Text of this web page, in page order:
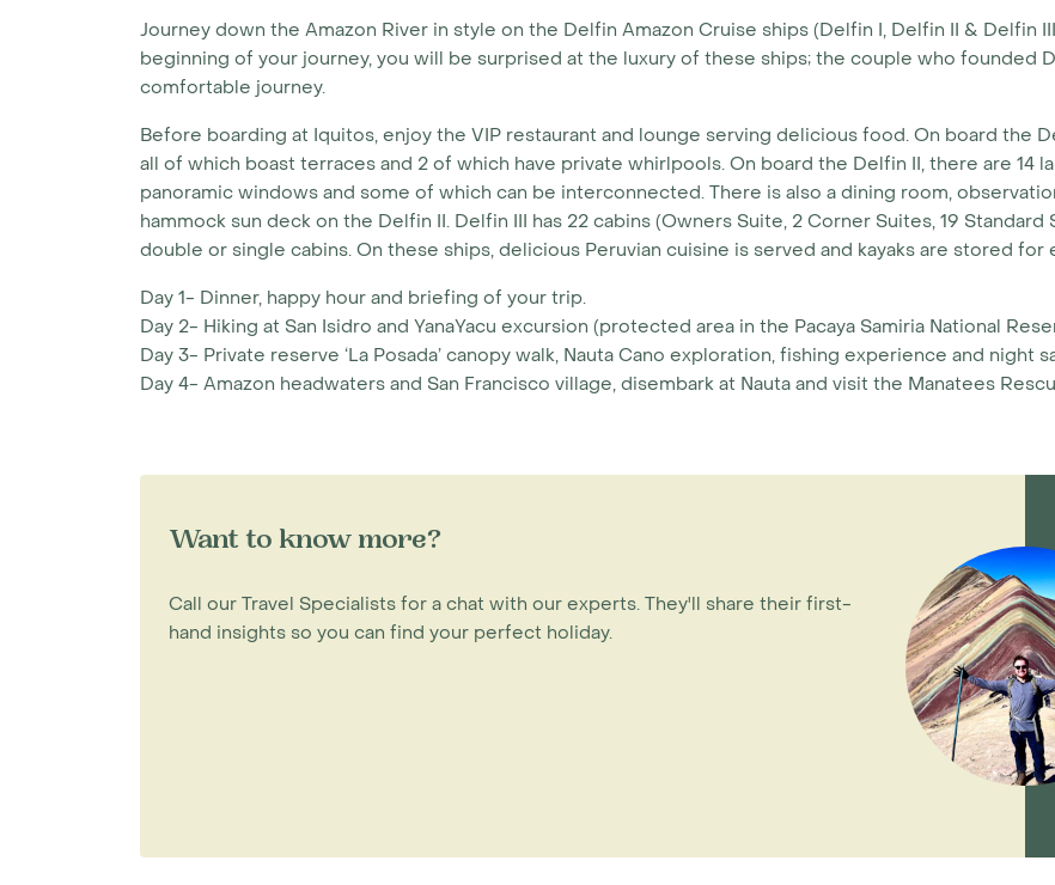
Journey down the Amazon River in style on the Delfin Amazon Cruise ships (Delfin I, Delfin II & Delfin
beginning of your journey, you will be surprised at the luxury of these ships; the couple who founded
comfortable journey.
Before boarding at Iquitos, enjoy the VIP restaurant and lounge serving delicious food. On board the
all of which boast terraces and 2 of which have private whirlpools. On board the Delfin II, there are 14
panoramic windows and some of which can be interconnected. There is also a dining room,
hammock sun deck on the Delfin II. Delfin III has 22 cabins (Owners Suite, 2 Corner Suites, 19
double or single cabins. On these ships, delicious Peruvian cuisine is served and kayaks are stored for
Day 1- Dinner, happy hour and briefing of your trip.
Day 2- Hiking at San Isidro and YanaYacu excursion (protected area in the Pacaya Samiria National
Day 3- Private reserve ‘La Posada’ canopy walk, Nauta Cano exploration, fishing experience and night
Day 4- Amazon headwaters and San Francisco village, disembark at Nauta and visit the Manatees
Want to know more?
Call our Travel Specialists for a chat with our experts. They'll share their first-
hand insights so you can find your perfect holiday.